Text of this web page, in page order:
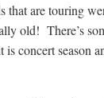
that are touring
old! There’s
concert season